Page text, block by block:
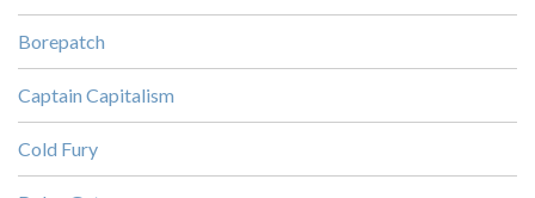
Borepatch
Captain Capitalism
Cold Fury